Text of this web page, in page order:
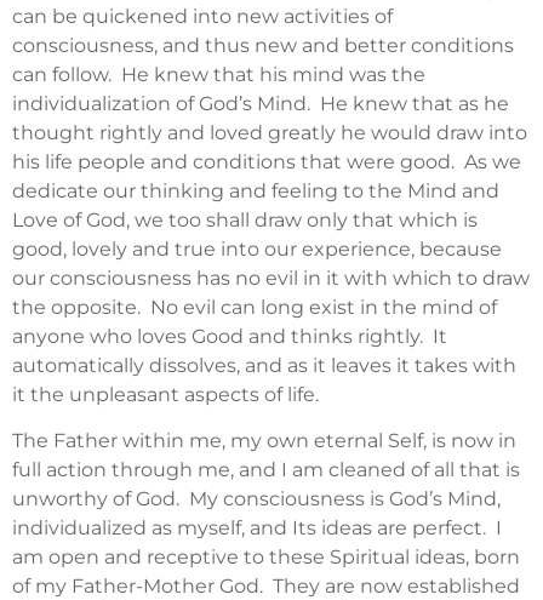
can be quickened into new activities of
consciousness, and thus new and better conditions
can follow. He knew that his mind was the
individualization of God’s Mind. He knew that as he
thought rightly and loved greatly he would draw into
his life people and conditions that were good. As we
dedicate our thinking and feeling to the Mind and
Love of God, we too shall draw only that which is
good, lovely and true into our experience, because
our consciousness has no evil in it with which to draw
the opposite. No evil can long exist in the mind of
anyone who loves Good and thinks rightly. It
automatically dissolves, and as it leaves it takes with
it the unpleasant aspects of life.
The Father within me, my own eternal Self, is now in
full action through me, and I am cleaned of all that is
unworthy of God. My consciousness is God’s Mind,
individualized as myself, and Its ideas are perfect. I
am open and receptive to these Spiritual ideas, born
of my Father-Mother God. They are now established